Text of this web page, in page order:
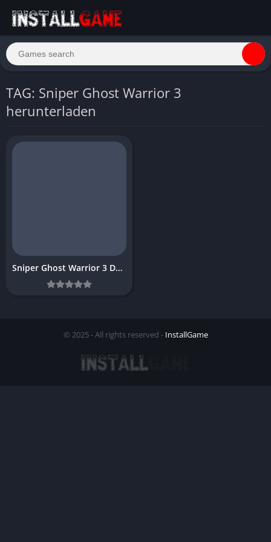
TAG: Sniper Ghost Warrior 3
herunterladen
Sniper Ghost Warrior 3 Download Free
© 2025 - All rights reserved - InstallGame